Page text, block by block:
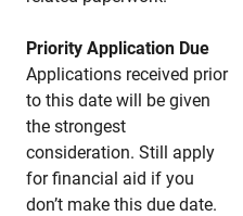
Priority Application Due
Applications received prior
to this date will be given
the strongest
consideration. Still apply
for financial aid if you
don’t make this due date.